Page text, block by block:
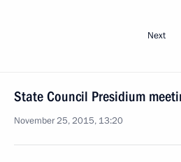
Next
State Council Presidium
November 25, 2015, 13:20